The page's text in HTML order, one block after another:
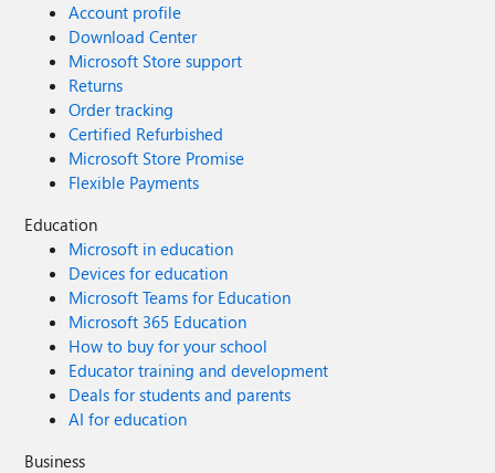
Account profile
Download Center
Microsoft Store support
Returns
Order tracking
Certified Refurbished
Microsoft Store Promise
Flexible Payments
Education
Microsoft in education
Devices for education
Microsoft Teams for Education
Microsoft 365 Education
How to buy for your school
Educator training and development
Deals for students and parents
AI for education
Business